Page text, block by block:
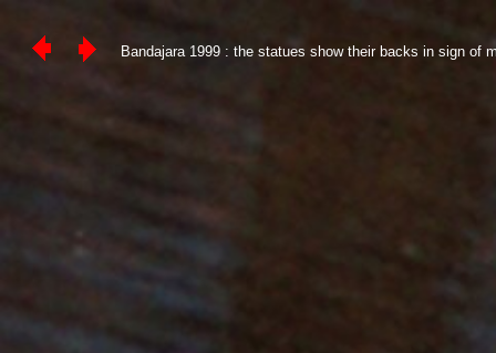
Bandajara 1999 : the statues show their backs in sign of